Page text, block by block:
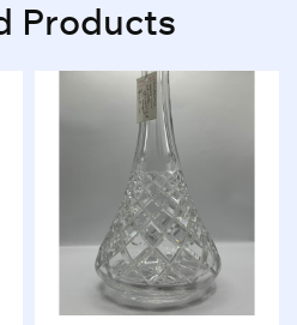
Products